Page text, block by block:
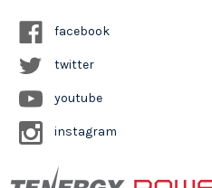
facebook
twitter
youtube
instagram